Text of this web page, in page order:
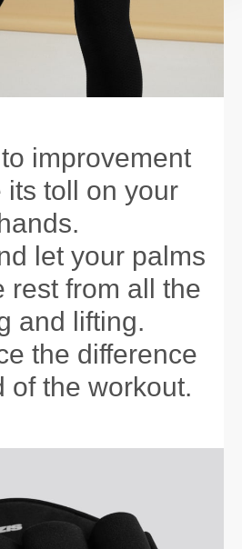
improvement
its toll on your
let your palms
rest from all the
and lifting.
the difference
of the workout.